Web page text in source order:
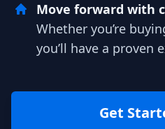
Move forward with
Whether you’re
you’ll have a proven
Get